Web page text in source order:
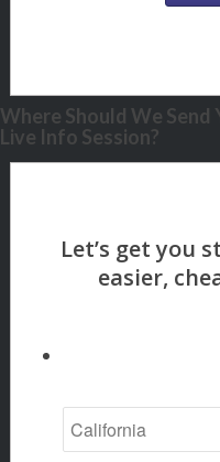
Where Should We Send
Live Info Session?